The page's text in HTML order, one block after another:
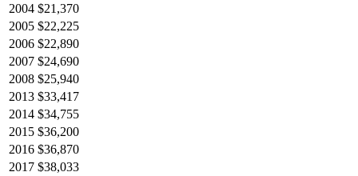
2004 $21,370
2005 $22,225
2006 $22,890
2007 $24,690
2008 $25,940
2013 $33,417
2014 $34,755
2015 $36,200
2016 $36,870
2017 $38,033